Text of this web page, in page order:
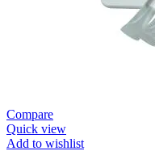
Compare
Quick view
Add to wishlist